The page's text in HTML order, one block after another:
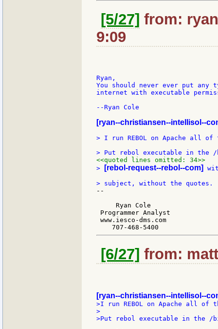
[5/27] from:
9:09
Ryan,
You should never ever put
internet with executable
--Ryan Cole
[ryan--christiansen--intellisol--
> I run REBOL on Apache all
<<quoted lines omitted: 34>>
>
[rebol-request--rebol--com]
--
     Ryan Cole
Programmer Analyst
www.iesco-dms.com
[6/27] from:
[ryan--christiansen--intellisol--
>I run REBOL on Apache all of
>
>Put rebol executable in the /